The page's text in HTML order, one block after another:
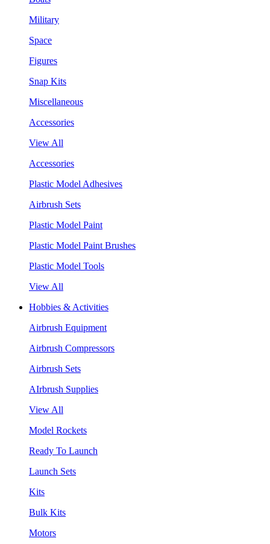
Military
Space
Figures
Snap Kits
Miscellaneous
Accessories
View All
Accessories
Plastic Model Adhesives
Airbrush Sets
Plastic Model Paint
Plastic Model Paint Brushes
Plastic Model Tools
View All
Hobbies & Activities
Airbrush Equipment
Airbrush Compressors
Airbrush Sets
AIrbrush Supplies
View All
Model Rockets
Ready To Launch
Launch Sets
Kits
Bulk Kits
Motors